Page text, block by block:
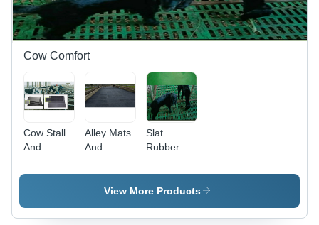
Cow Comfort
Cow Stall
And
Mats -
Alley Mats
And
Mats -
Color:
Slat
Rubber
Feature:
Quick
View More Products